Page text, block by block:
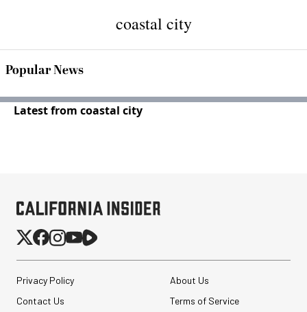
coastal city
Popular News
Latest from coastal city
Privacy Policy
About Us
Contact Us
Terms of Service